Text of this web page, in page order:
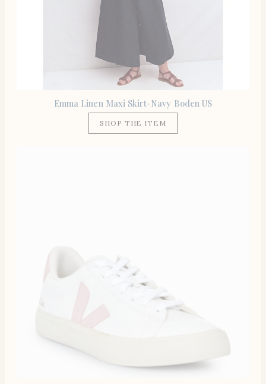
Emma Linen Maxi Skirt-Navy Boden US
SHOP THE ITEM